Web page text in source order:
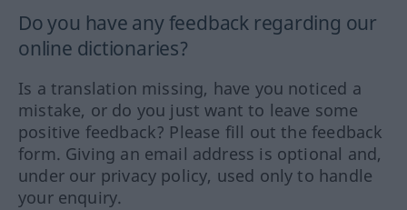
Do you have any feedback regarding our
online dictionaries?
Is a translation missing, have you noticed a
mistake, or do you just want to leave some
positive feedback? Please fill out the feedback
form. Giving an email address is optional and,
under our privacy policy, used only to handle
your enquiry.